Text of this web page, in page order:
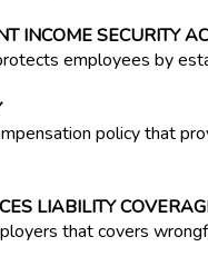
INCOME SECURITY
employees by
policy that
LIABILITY
that covers